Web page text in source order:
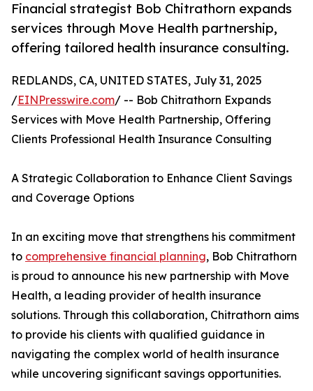
Financial strategist Bob Chitrathorn expands
services through Move Health partnership,
offering tailored health insurance consulting.
REDLANDS, CA, UNITED STATES, July 31, 2025
/EINPresswire.com/ -- Bob Chitrathorn Expands
Services with Move Health Partnership, Offering
Clients Professional Health Insurance Consulting
A Strategic Collaboration to Enhance Client Savings
and Coverage Options
In an exciting move that strengthens his commitment
to comprehensive financial planning, Bob Chitrathorn
is proud to announce his new partnership with Move
Health, a leading provider of health insurance
solutions. Through this collaboration, Chitrathorn aims
to provide his clients with qualified guidance in
navigating the complex world of health insurance
while uncovering significant savings opportunities.